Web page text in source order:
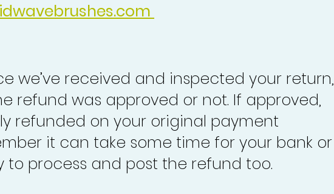
we’ve received and inspected your return,
refund was approved or not. If approved,
refunded on your original payment
it can take some time for your bank or
process and post the refund too.